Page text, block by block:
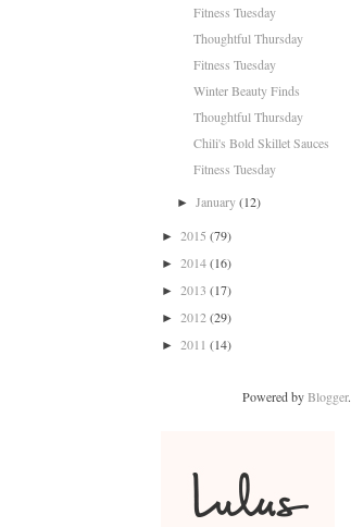
Fitness Tuesday
Thoughtful Thursday
Fitness Tuesday
Winter Beauty Finds
Thoughtful Thursday
Chili's Bold Skillet Sauces
Fitness Tuesday
►January (12)
► 2015 (79)
► 2014(16)
► 2013 (17)
► 2012 (29)
► 2011 (14)
Powered byBlogger.